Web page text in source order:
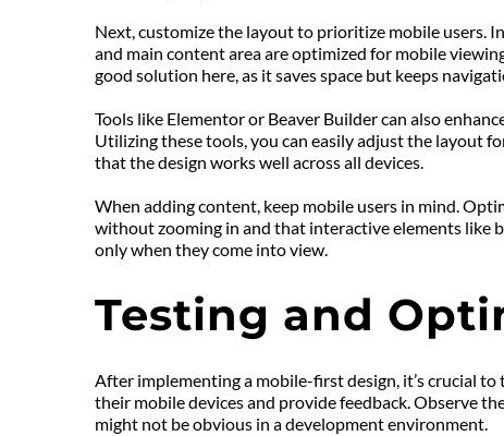
Next, customize the layout to prioritize mobile users.
and main content area are optimized for mobile
good solution here, as it saves space but keeps
Tools like Elementor or Beaver Builder can also
Utilizing these tools, you can easily adjust the layout
that the design works well across all devices.
When adding content, keep mobile users in mind.
without zooming in and that interactive elements like
only when they come into view.
Testing and
After implementing a mobile-first design, it’s crucial
their mobile devices and provide feedback. Observe
might not be obvious in a development environment.